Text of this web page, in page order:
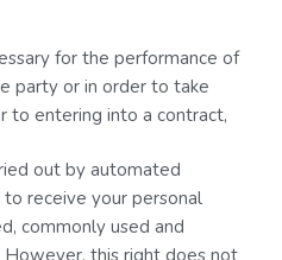
for the performance of
party or in order to take
to entering into a contract,
out by automated
receive your personal
commonly used and
this right does not